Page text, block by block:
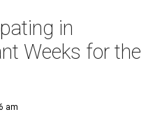
in
Weeks for the
am